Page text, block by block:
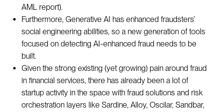
AML report).
Furthermore, Generative AI has enhanced fraudsters’
social engineering abilities, so a new generation of tools
focused on detecting AI-enhanced fraud needs to be
built.
Given the strong existing (yet growing) pain around fraud
in financial services, there has already been a lot of
startup activity in the space with fraud solutions and risk
orchestration layers like Sardine, Alloy, Oscilar, Sandbar,